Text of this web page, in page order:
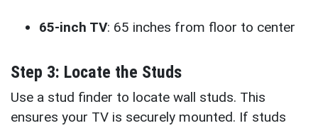
65-inch TV: 65 inches from floor to center
Step 3: Locate the Studs
Use a stud finder to locate wall studs. This
ensures your TV is securely mounted. If studs